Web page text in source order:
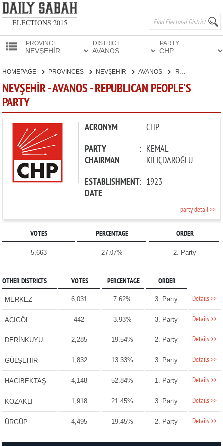
ELECTIONS 2015
PROVINCE: DISTRICT: PARTY:
CANDIDATES
HOMEPAGE PROVINCES NEVŞEHİR AVANOS
NEVŞEHİR - AVANOS - REPUBLICAN PEOPLE'S
PARTY
ACRONYM : CHP
PARTY
CHAIRMAN
: KEMAL
KILIÇDAROĞLU
ESTABLISHMENT
DATE
: 1923
party detail >>
VOTES PERCENTAGE ORDER
5,663 27.07% 2. Party
OTHER DISTRICTS VOTES PERCENTAGE ORDER
MERKEZ 6,031 7.62% 3. Party Details >>
ACIGÖL 442 3.93% 3. Party Details >>
DERİNKUYU 2,285 19.54% 2. Party Details >>
GÜLŞEHİR 1,832 13.33% 3. Party Details >>
HACIBEKTAŞ 4,148 52.84% 1. Party Details >>
KOZAKLI 1,918 21.45% 3. Party Details >>
ÜRGÜP 4,495 19.45% 2. Party Details >>